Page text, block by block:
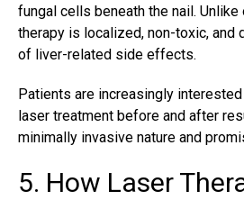
fungal cells beneath the nail.
therapy is localized, non-toxic, and
of liver-related side effects.
Patients are increasingly
laser treatment before and after
minimally invasive nature and
5. How Laser